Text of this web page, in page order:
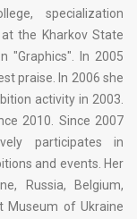
specialization
the Kharkov State
"Graphics". In 2005
praise. In 2006 she
activity in 2003.
2010. Since 2007
participates in
and events. Her
Russia, Belgium,
Museum of Ukraine